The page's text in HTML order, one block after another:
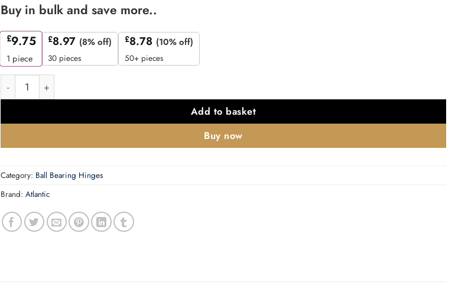
Buy in bulk and save more..
£9.75
1 piece
£8.97 (8% off)
30 pieces
£8.78 (10% off)
50+ pieces
Atlantic Radius Corner Ball Bearing Hinges 4" X 3" X 3mm set of 3 - Polished Stainless Steel quantity
Add to basket
Buy now
Category: Ball Bearing Hinges
Brand: Atlantic